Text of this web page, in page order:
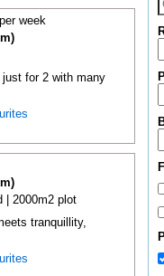
week
for 2 with many
| 2000m2 plot
tranquillity,